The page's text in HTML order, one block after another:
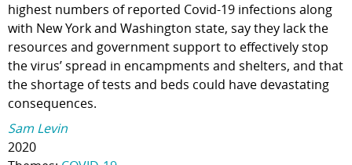
highest numbers of reported Covid-19 infections along
with New York and Washington state, say they lack the
resources and government support to effectively stop
the virus’ spread in encampments and shelters, and that
the shortage of tests and beds could have devastating
consequences.
Sam Levin
2020